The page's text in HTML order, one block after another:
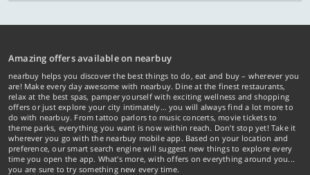
Amazing offers available on nearbuy
nearbuy helps you discover the best things to do, eat and buy – wherever you
are! Make every day awesome with nearbuy. Dine at the finest restaurants,
relax at the best spas, pamper yourself with exciting wellness and shopping
offers or just explore your city intimately… you will always find a lot more to
do with nearbuy. From tattoo parlors to music concerts, movie tickets to
theme parks, everything you want is now within reach. Don't stop yet! Take it
wherever you go with the nearbuy mobile app. Based on your location and
preference, our smart search engine will suggest new things to explore every
time you open the app. What's more, with offers on everything around you...
you are sure to try something new every time.